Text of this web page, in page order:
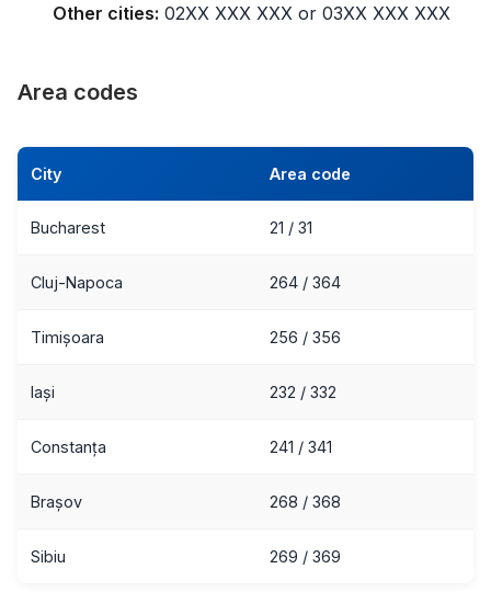
Other cities: 02XX XXX XXX or 03XX XXX XXX
Area codes
City Area code
Bucharest 21 / 31
Cluj-Napoca 264 / 364
Timișoara 256 / 356
Iași 232 / 332
Constanța 241 / 341
Brașov 268 / 368
Sibiu 269 / 369